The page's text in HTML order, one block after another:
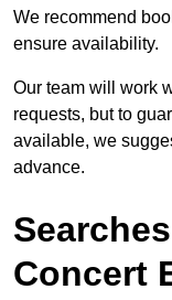
We recommend
ensure availability.
Our team will work
requests, but to
available, we
advance.
Concert